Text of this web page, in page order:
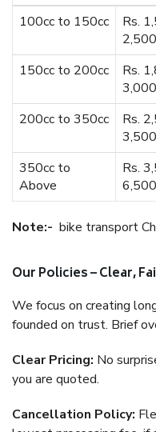
100cc to 150cc
Rs.
2,500
150cc to 200cc
Rs.
3,000
200cc to 350cc
Rs.
3,500
350cc to
Above
Rs.
6,500
Note:- bike transport
Our Policies – Clear,
We focus on creating
founded on trust. Brief
Clear Pricing: No
you are quoted.
Cancellation Policy: